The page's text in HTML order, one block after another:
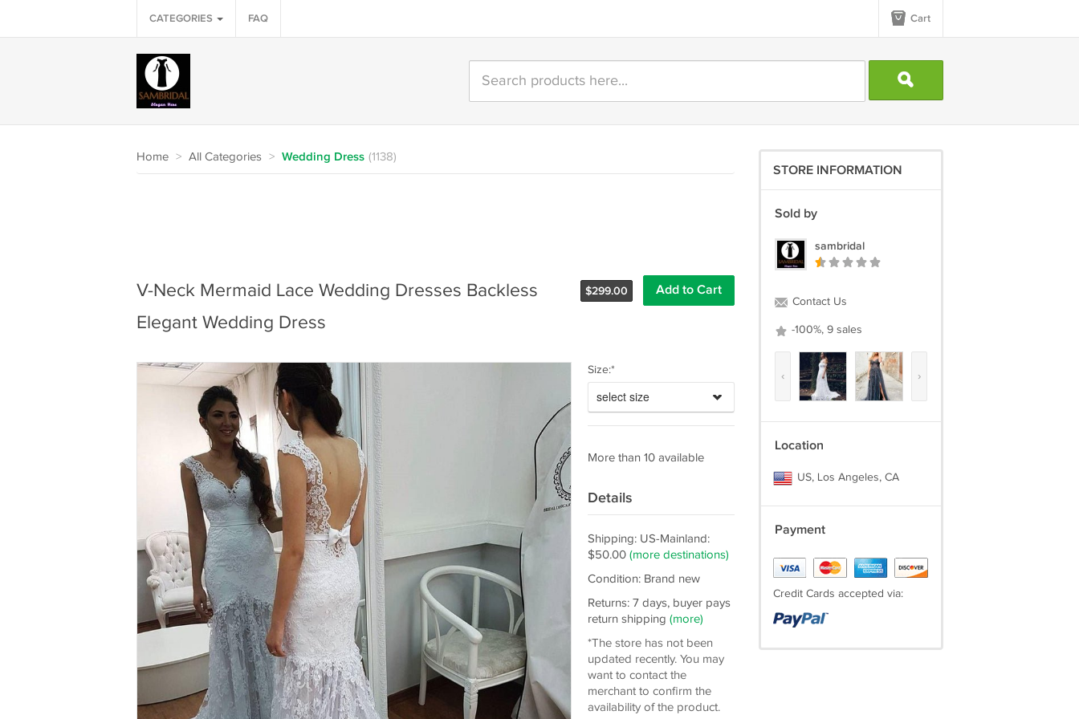
CATEGORIES FAQ Cart
Home > All Categories > Wedding Dress (1138)
$299.00
V-Neck Mermaid Lace Wedding Dresses Backless
Elegant Wedding Dress
Size:*
select size
More than 10 available
Details
Shipping: US-Mainland:
$50.00 (more destinations)
Condition: Brand new
Returns: 7 days, buyer pays
return shipping (more)
*The store has not been
updated recently. You may
want to contact the
merchant to confirm the
availability of the product.
STORE INFORMATION
Sold by
sambridal
Contact Us
-100%, 9 sales
‹ ›
Location
US, Los Angeles, CA
Payment
Credit Cards accepted via: